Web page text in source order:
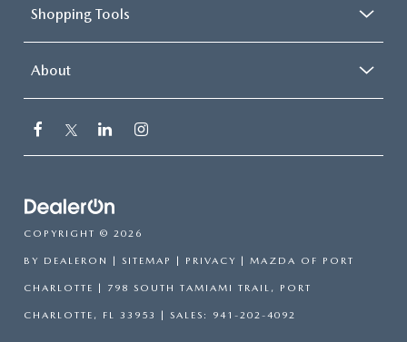
Shopping Tools
About
COPYRIGHT © 2026
BY DEALERON SITEMAP PRIVACY | MAZDA OF PORT
CHARLOTTE 798 SOUTH TAMIAMI TRAIL, PORT
CHARLOTTE, FL 33953 | SALES: 941-202-4092